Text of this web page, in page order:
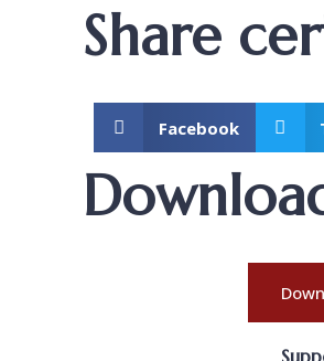
Share
Facebook